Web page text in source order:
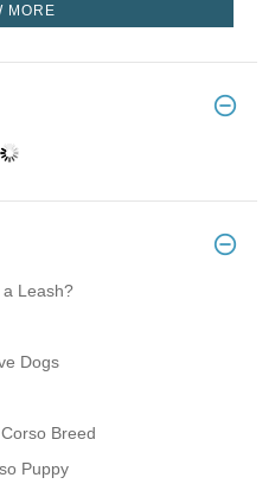
MORE
a Leash?
Dogs
Breed
Puppy